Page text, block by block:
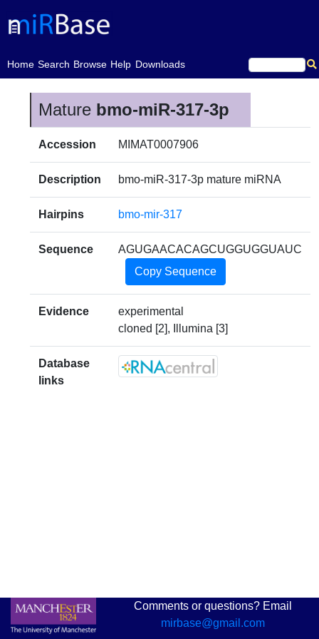
Home
(current)Search Browse Help Downloads
Mature bmo-miR-317-3p
Accession MIMAT0007906
Description bmo-miR-317-3p mature miRNA
Hairpins bmo-mir-317
Sequence
AGUGAACACAGCUGGUGGUAUC
Copy Sequence
Evidence
experimental
cloned [2], Illumina [3]
Database
links
Comments or questions? Email
mirbase@gmail.com